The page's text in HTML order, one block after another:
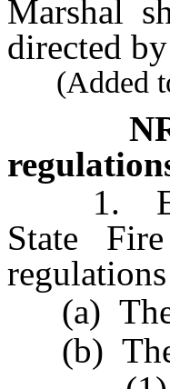
Marshal
directed
(Added
1.
State
(a) The
(b) The